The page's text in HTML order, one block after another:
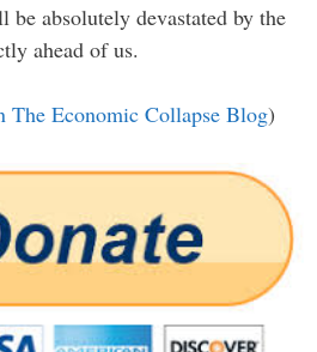
absolutely devastated by the
ahead of us.
The Economic Collapse Blog)